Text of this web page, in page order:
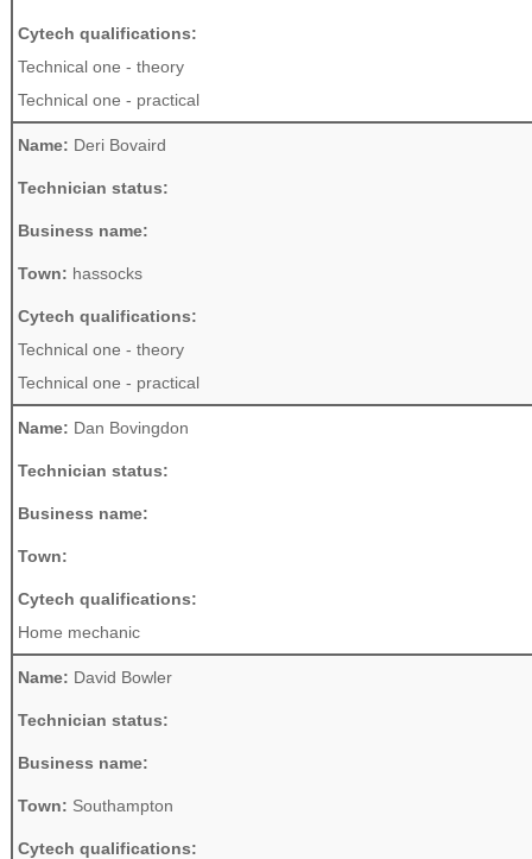
Cytech qualifications:
Technical one - theory
Technical one - practical
Name: Deri Bovaird
Technician status:
Business name:
Town: hassocks
Cytech qualifications:
Technical one - theory
Technical one - practical
Name: Dan Bovingdon
Technician status:
Business name:
Town:
Cytech qualifications:
Home mechanic
Name: David Bowler
Technician status:
Business name:
Town: Southampton
Cytech qualifications: